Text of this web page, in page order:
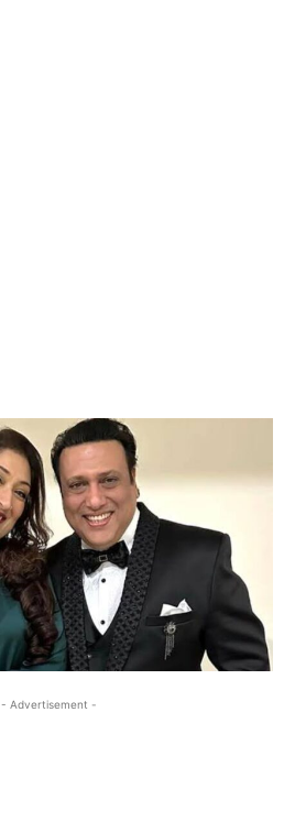
- Advertisement -